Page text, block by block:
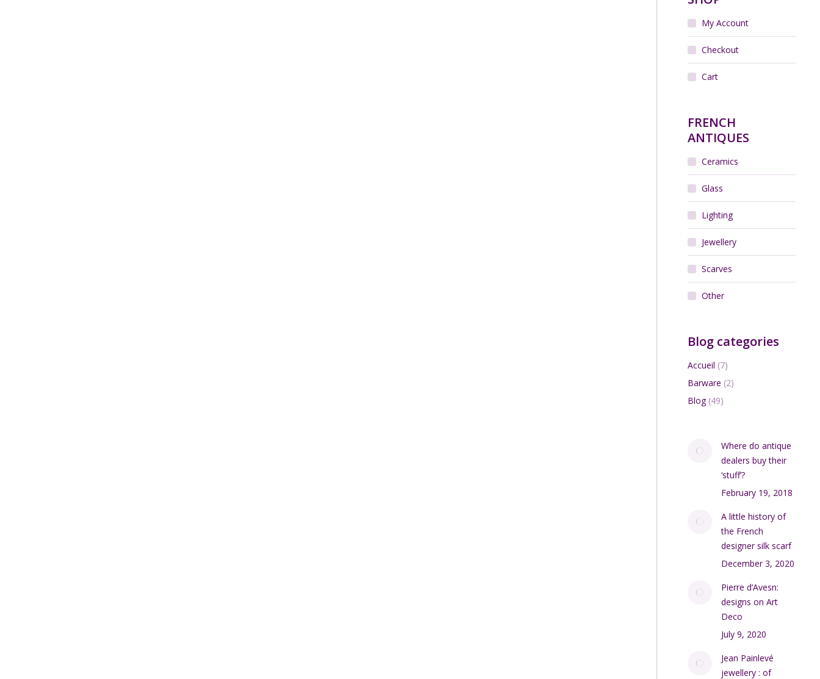
My Account
Checkout
Cart
FRENCH
ANTIQUES
Ceramics
Glass
Lighting
Jewellery
Scarves
Other
Blog categories
Accueil (7)
Barware (2)
Blog(49)
Where do antique
dealers buy their
‘stuff’?
February 19, 2018
A little history of
the French
designer silk scarf
December 3, 2020
Pierre d’Avesn:
designs on Art
Deco
July 9, 2020
Jean Painlevé
jewellery : of